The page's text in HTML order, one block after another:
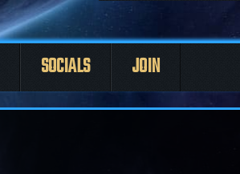
SOCIALS JOIN